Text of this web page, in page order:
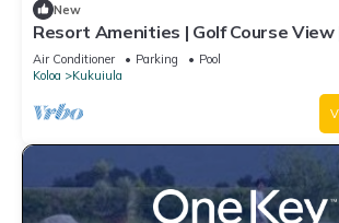
New
Resort Amenities | Golf Course
Guesthouse
Air Conditioner Parking
Pool
Koloa
Kukuiula